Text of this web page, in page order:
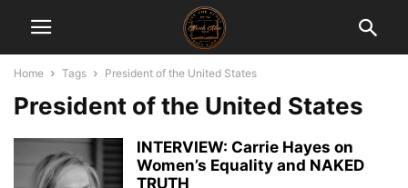
Home Tags President of the United States
President of the United States
INTERVIEW: Carrie Hayes on
Women’s Equality and NAKED
TRUTH